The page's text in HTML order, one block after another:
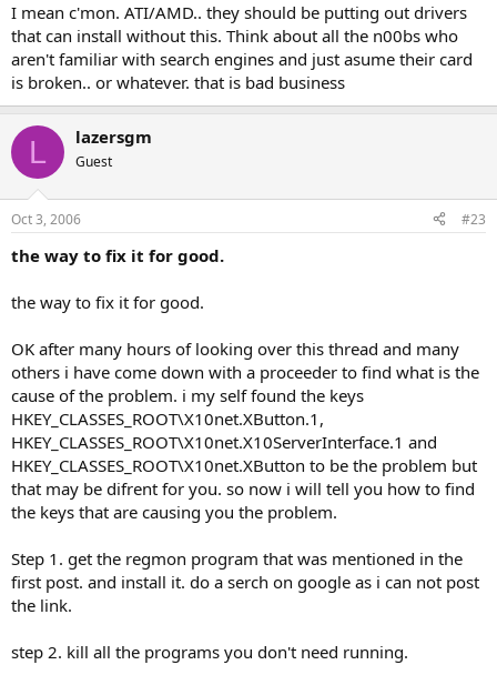
I mean c'mon. ATI/AMD.. they should be putting out drivers
that can install without this. Think about all the n00bs who
aren't familiar with search engines and just asume their card
is broken.. or whatever. that is bad business
L lazersgm
Guest
Oct 3, 2006 #23
the way to fix it for good.
the way to fix it for good.
OK after many hours of looking over this thread and many
others i have come down with a proceeder to find what is the
cause of the problem. i my self found the keys
HKEY_CLASSES_ROOT\X10net.XButton.1,
HKEY_CLASSES_ROOT\X10net.X10ServerInterface.1 and
HKEY_CLASSES_ROOT\X10net.XButton to be the problem but
that may be difrent for you. so now i will tell you how to find
the keys that are causing you the problem.
Step 1. get the regmon program that was mentioned in the
first post. and install it. do a serch on google as i can not post
the link.
step 2. kill all the programs you don't need running.